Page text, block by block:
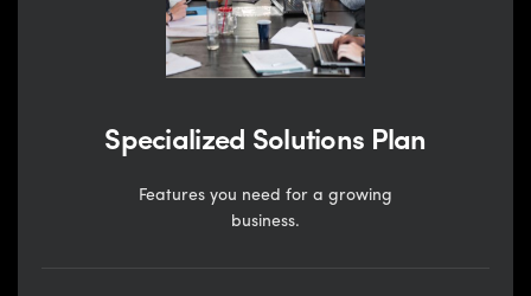
Specialized Solutions Plan
Features you need for a growing
business.